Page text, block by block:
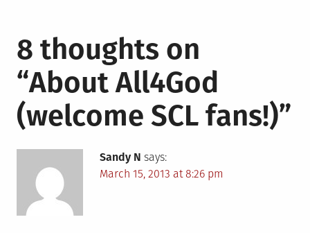
8 thoughts on
“About All4God
(welcome SCL fans!)”
Sandy N says:
March 15, 2013 at 8:26 pm